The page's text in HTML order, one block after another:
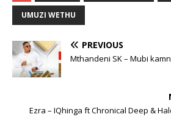
UMUZI WETHU
PREVIOUS
Mthandeni SK – Mubi
Ezra – IQhinga ft Chronical Deep &